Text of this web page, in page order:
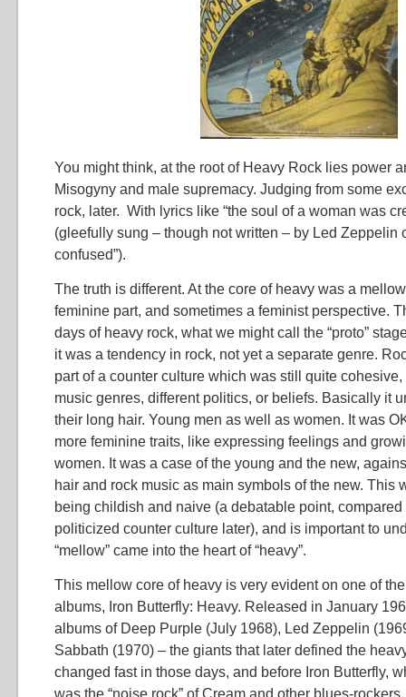
You might think, at the root of Heavy Rock lies power
Misogyny and male supremacy. Judging from some
rock, later. With lyrics like “the soul of a woman was
(gleefully sung – though not written – by Led Zeppelin
confused”).
The truth is different. At the core of heavy was a
feminine part, and sometimes a feminist perspective.
days of heavy rock, what we might call the “proto”
it was a tendency in rock, not yet a separate genre.
part of a counter culture which was still quite
music genres, different politics, or beliefs. Basically it
their long hair. Young men as well as women. It was
more feminine traits, like expressing feelings and
women. It was a case of the young and the new,
hair and rock music as main symbols of the new. This
being childish and naive (a debatable point, compared
politicized counter culture later), and is important to
“mellow” came into the heart of “heavy”.
This mellow core of heavy is very evident on one of
albums, Iron Butterfly: Heavy. Released in January
albums of Deep Purple (July 1968), Led Zeppelin
Sabbath (1970) – the giants that later defined the
changed fast in those days, and before Iron Butterfly,
was the “noise rock” of Cream and other blues-